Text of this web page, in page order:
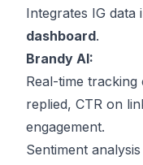
Integrates IG data
dashboard.
Brandy AI:
Real-time
replied, CTR on
engagement.
Sentiment